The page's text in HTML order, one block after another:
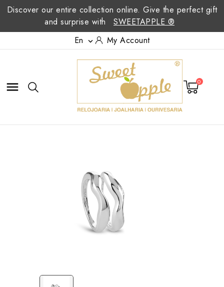
Discover our entire collection online. Give the perfect gift
and surprise with
SWEETAPPLE ®
En
 My Account
 0